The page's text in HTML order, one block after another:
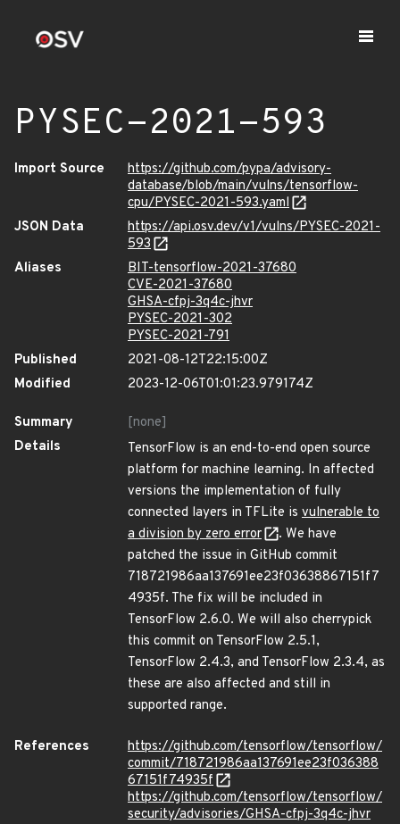
PYSEC-2021-593
Import Source
https://github.com/pypa/advisory-
database/blob/main/vulns/tensorflow-
cpu/PYSEC-2021-593.yaml
JSON Data
https://api.osv.dev/v1/vulns/PYSEC-2021-
593
Aliases
BIT-tensorflow-2021-37680
CVE-2021-37680
GHSA-cfpj-3q4c-jhvr
PYSEC-2021-302
PYSEC-2021-791
Published
2021-08-12T22:15:00Z
Modified
2023-12-06T01:01:23.979174Z
Summary
[none]
Details
TensorFlow is an end-to-end open source
platform for machine learning. In affected
versions the implementation of fully
connected layers in TFLite is vulnerable to
a division by zero error
. We have
patched the issue in GitHub commit
718721986aa137691ee23f03638867151f7
4935f. The fix will be included in
TensorFlow 2.6.0. We will also cherrypick
this commit on TensorFlow 2.5.1,
TensorFlow 2.4.3, and TensorFlow 2.3.4, as
these are also affected and still in
supported range.
References
https://github.com/tensorflow/tensorflow/
commit/718721986aa137691ee23f036388
67151f74935f
https://github.com/tensorflow/tensorflow/
security/advisories/GHSA-cfpj-3q4c-jhvr